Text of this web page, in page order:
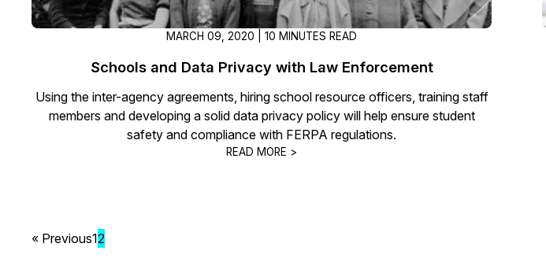
MARCH 09, 2020 | 10 MINUTES READ
Schools and Data Privacy with Law Enforcement
Using the inter-agency agreements, hiring school resource officers, training staff
members and developing a solid data privacy policy will help ensure student
safety and compliance with FERPA regulations.
READ MORE >
« Previous12